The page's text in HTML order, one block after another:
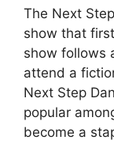
The Next
show that
show follows
attend a
Next Step
popular
become a